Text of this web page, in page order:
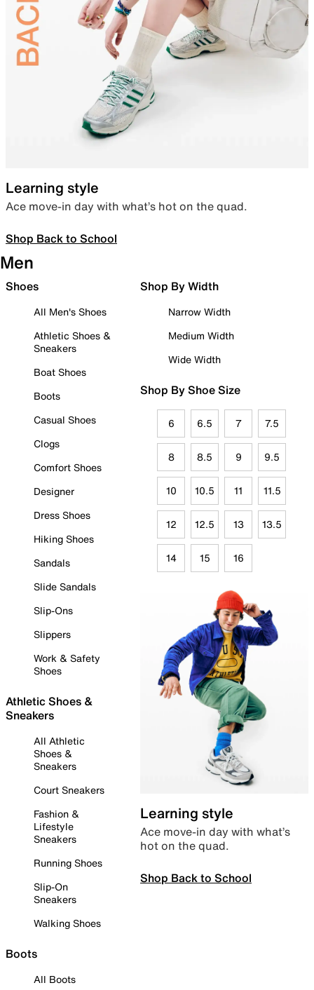
Learning style
Ace move-in day with what’s hot on the quad.
Shop Back to School
Men
Shoes
All Men's Shoes
Athletic Shoes &
Sneakers
Boat Shoes
Boots
Casual Shoes
Clogs
Comfort Shoes
Designer
Dress Shoes
Hiking Shoes
Sandals
Slide Sandals
Slip-Ons
Slippers
Work & Safety
Shoes
Athletic Shoes &
Sneakers
All Athletic
Shoes &
Sneakers
Court Sneakers
Fashion &
Lifestyle
Sneakers
Running Shoes
Slip-On
Sneakers
Walking Shoes
Boots
All Boots
Shop By Width
Narrow Width
Medium Width
Wide Width
Shop By Shoe Size
6 6.5 7 7.5
8 8.5 9 9.5
10 10.5 11 11.5
12 12.5 13 13.5
14 15 16
Learning style
Ace move-in day with what’s
hot on the quad.
Shop Back to School